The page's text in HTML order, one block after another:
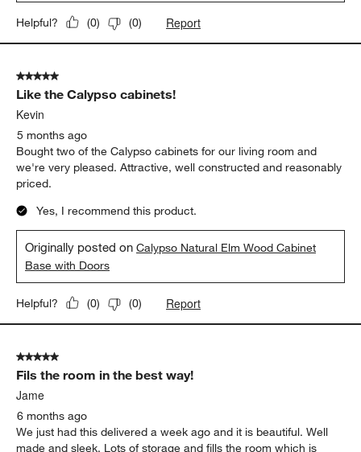
Helpful? (0) (0) Report
5 out of 5 stars.
Like the Calypso cabinets!
Kevin
5 months ago
Bought two of the Calypso cabinets for our living room and
we're very pleased. Attractive, well constructed and reasonably
priced.
Yes, I recommend this product.
Originally posted onCalypso Natural Elm Wood Cabinet
Base with Doors
Helpful? (0) (0) Report
5 out of 5 stars.
Fils the room in the best way!
Jame
6 months ago
We just had this delivered a week ago and it is beautiful. Well
made and sleek. Lots of storage and fills the room which is